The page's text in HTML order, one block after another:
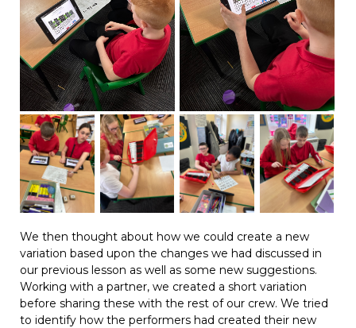
We then thought about how we could create a new
variation based upon the changes we had discussed in
our previous lesson as well as some new suggestions.
Working with a partner, we created a short variation
before sharing these with the rest of our crew. We tried
to identify how the performers had created their new